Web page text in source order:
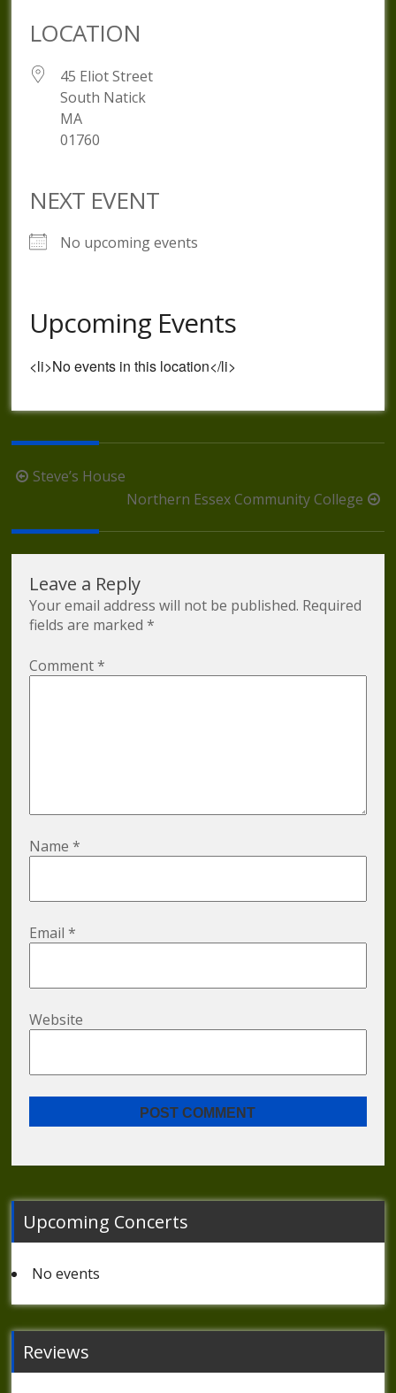
LOCATION
45 Eliot Street
South Natick
MA
01760
NEXT EVENT
No upcoming events
Upcoming Events
<li>No events in this location</li>
PostSteve’s House
Northern Essex Community College
Leave a Reply
Your email address will not be published. Required
fields are marked*
Comment*
Name*
Email*
Website
Upcoming Concerts
No events
Reviews